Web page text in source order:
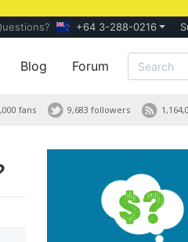
+64 3-288-0216
Blog Forum
9,683 followers
fans